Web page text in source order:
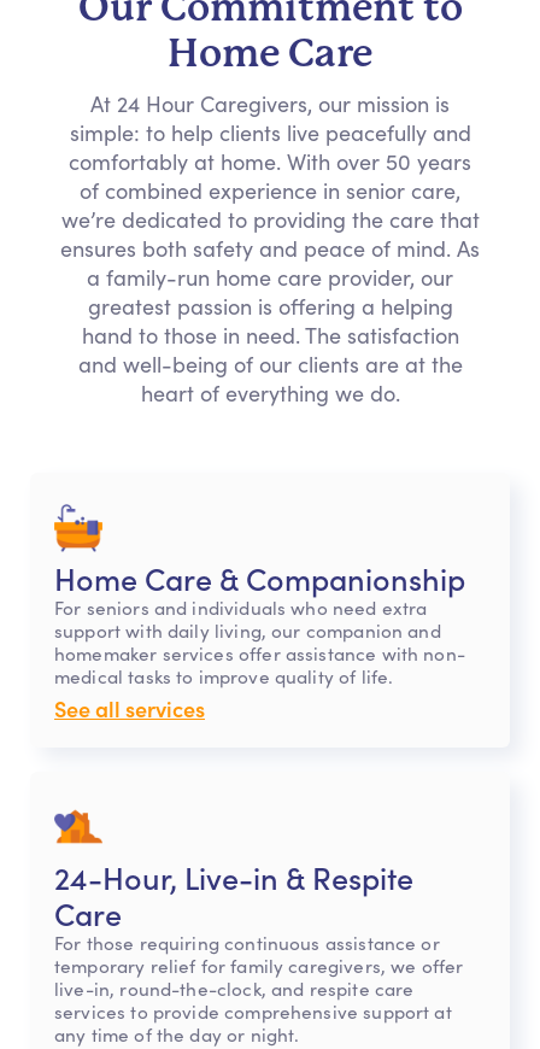
Home Care
At 24 Hour Caregivers, our mission is
simple: to help clients live peacefully and
comfortably at home. With over 50 years
of combined experience in senior care,
we’re dedicated to providing the care that
ensures both safety and peace of mind. As
a family-run home care provider, our
greatest passion is offering a helping
hand to those in need. The satisfaction
and well-being of our clients are at the
heart of everything we do.
Home Care & Companionship
For seniors and individuals who need extra
support with daily living, our companion and
homemaker services offer assistance with non-
medical tasks to improve quality of life.
See all services
24-Hour, Live-in & Respite
Care
For those requiring continuous assistance or
temporary relief for family caregivers, we offer
live-in, round-the-clock, and respite care
services to provide comprehensive support at
any time of the day or night.